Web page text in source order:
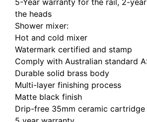
5-Year warranty for the rail, 2-
the heads
Shower mixer:
Hot and cold mixer
Watermark certified and stamp
Comply with Australian standard
Durable solid brass body
Multi-layer finishing process
Matte black finish
Drip-free 35mm ceramic cartridge